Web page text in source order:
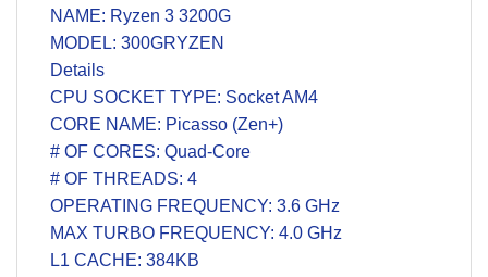
NAME: Ryzen 3 3200G
MODEL: 300GRYZEN
Details
CPU SOCKET TYPE: Socket AM4
CORE NAME: Picasso (Zen+)
# OF CORES: Quad-Core
# OF THREADS: 4
OPERATING FREQUENCY: 3.6 GHz
MAX TURBO FREQUENCY: 4.0 GHz
L1 CACHE: 384KB